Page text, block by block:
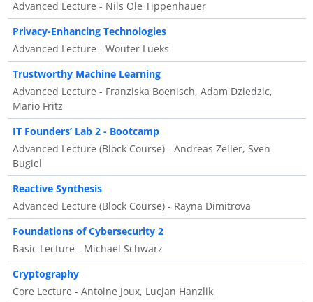
Advanced Lecture - Nils Ole Tippenhauer
Privacy-Enhancing Technologies
Advanced Lecture - Wouter Lueks
Trustworthy Machine Learning
Advanced Lecture - Franziska Boenisch, Adam Dziedzic,
Mario Fritz
IT Founders’ Lab 2 - Bootcamp
Advanced Lecture (Block Course) - Andreas Zeller, Sven
Bugiel
Reactive Synthesis
Advanced Lecture (Block Course) - Rayna Dimitrova
Foundations of Cybersecurity 2
Basic Lecture - Michael Schwarz
Cryptography
Core Lecture - Antoine Joux, Lucjan Hanzlik